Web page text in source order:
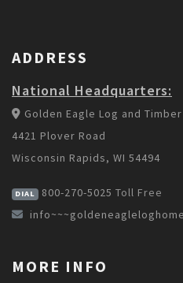
ADDRESS
National Headquarters:
Golden Eagle Log and
4421 Plover Road
Wisconsin Rapids, WI 54494
DIAL 800-270-5025 Toll Free
MORE INFO